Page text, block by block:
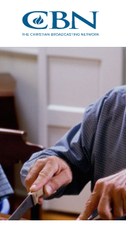
main
content